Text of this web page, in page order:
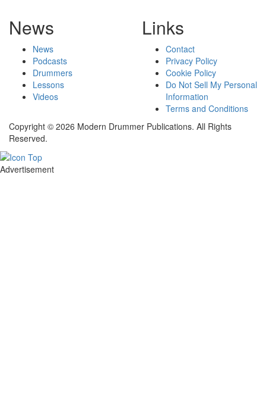
News
News
Podcasts
Drummers
Lessons
Videos
Links
Contact
Privacy Policy
Cookie Policy
Do Not Sell My Personal
Information
Terms and Conditions
Copyright © 2026 Modern Drummer Publications. All Rights
Reserved.
Advertisement